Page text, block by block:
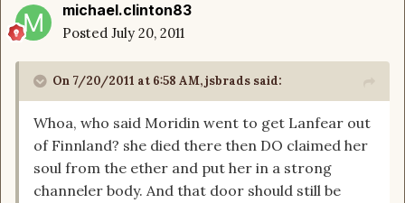
michael.clinton83
Posted July 20, 2011
On 7/20/2011 at 6:58 AM, jsbrads said:
Whoa, who said Moridin went to get Lanfear out
of Finnland? she died there then DO claimed her
soul from the ether and put her in a strong
channeler body. And that door should still be